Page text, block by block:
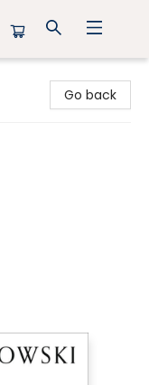
Go back